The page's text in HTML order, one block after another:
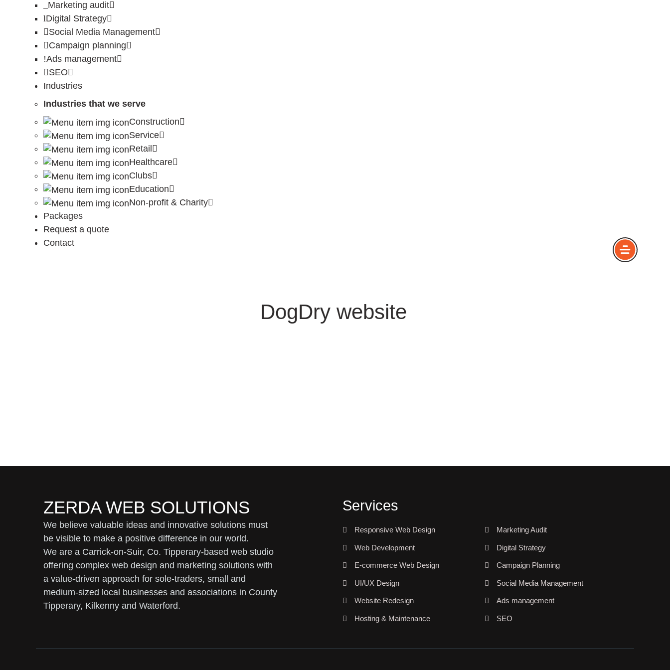
Marketing audit
Digital Strategy
Social Media Management
Campaign planning
Ads management
SEO
Industries
Industries that we serve
Construction
Service
Retail
Healthcare
Clubs
Education
Non-profit & Charity
Packages
Request a quote
Contact
DogDry website
ZERDA WEB SOLUTIONS
We believe valuable ideas and innovative solutions must
be visible to make a positive difference in our world.
We are a Carrick-on-Suir, Co. Tipperary-based web studio
offering complex web design and marketing solutions with
a value-driven approach for sole-traders, small and
medium-sized local businesses and associations in County
Tipperary, Kilkenny and Waterford.
Services
Responsive Web Design
Web Development
E-commerce Web Design
UI/UX Design
Website Redesign
Hosting & Maintenance
Marketing Audit
Digital Strategy
Campaign Planning
Social Media Management
Ads management
SEO